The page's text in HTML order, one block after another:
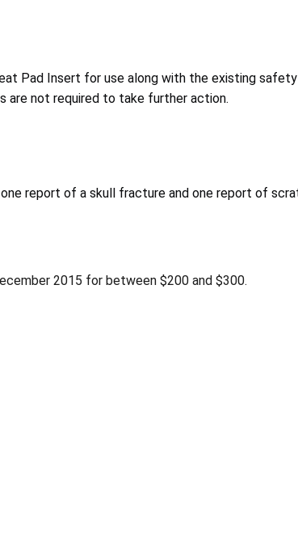
Pad Insert for use along with the existing
are not required to take further action.
report of a skull fracture and one report of
2015 for between $200 and $300.